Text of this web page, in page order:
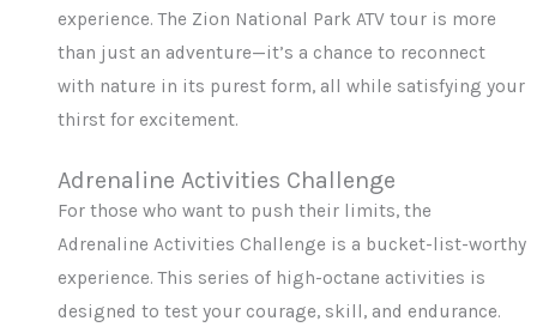
experience. The Zion National Park ATV tour is more
than just an adventure—it’s a chance to reconnect
with nature in its purest form, all while satisfying your
thirst for excitement.
Adrenaline Activities Challenge
For those who want to push their limits, the
Adrenaline Activities Challenge is a bucket-list-worthy
experience. This series of high-octane activities is
designed to test your courage, skill, and endurance.